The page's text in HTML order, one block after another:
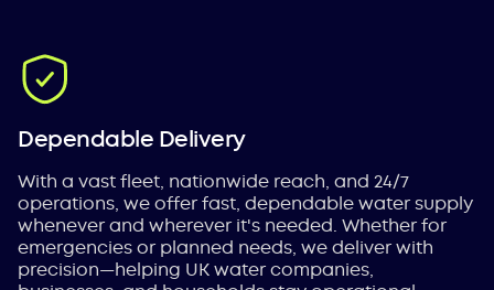
Dependable Delivery
With a vast fleet, nationwide reach, and 24/7
operations, we offer fast, dependable water supply
whenever and wherever it's needed. Whether for
emergencies or planned needs, we deliver with
precision—helping UK water companies,